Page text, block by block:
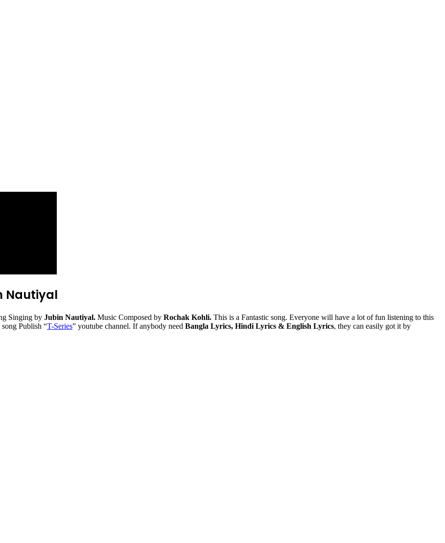
Nautiyal
Singing by Jubin Nautiyal. Music Composed by Rochak Kohli. This is a Fantastic song. Everyone will have a lot of fun listening to this
Publish “T-Series” youtube channel. If anybody need Bangla Lyrics, Hindi Lyrics & English Lyrics, they can easily got it by